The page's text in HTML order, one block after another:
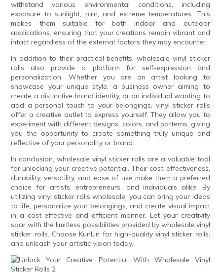
withstand various environmental conditions, including
exposure to sunlight, rain, and extreme temperatures. This
makes them suitable for both indoor and outdoor
applications, ensuring that your creations remain vibrant and
intact regardless of the external factors they may encounter.
In addition to their practical benefits, wholesale vinyl sticker
rolls also provide a platform for self-expression and
personalization. Whether you are an artist looking to
showcase your unique style, a business owner aiming to
create a distinctive brand identity, or an individual wanting to
add a personal touch to your belongings, vinyl sticker rolls
offer a creative outlet to express yourself. They allow you to
experiment with different designs, colors, and patterns, giving
you the opportunity to create something truly unique and
reflective of your personality or brand.
In conclusion, wholesale vinyl sticker rolls are a valuable tool
for unlocking your creative potential. Their cost-effectiveness,
durability, versatility, and ease of use make them a preferred
choice for artists, entrepreneurs, and individuals alike. By
utilizing vinyl sticker rolls wholesale, you can bring your ideas
to life, personalize your belongings, and create visual impact
in a cost-effective and efficient manner. Let your creativity
soar with the limitless possibilities provided by wholesale vinyl
sticker rolls. Choose KunLin for high-quality vinyl sticker rolls,
and unleash your artistic vision today.